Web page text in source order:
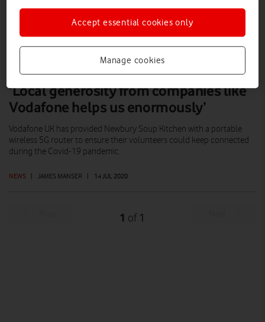
‘Local generosity from companies like
Vodafone helps us enormously’
NEWS | JAMES MANSER | 14 JUL 2020
Vodafone UK has provided Newbury Soup Kitchen with a portable
wireless 5G router to ensure their volunteers could keep connected
during the Covid-19 pandemic.
1 of 1
Manage cookies
Accept essential cookies only